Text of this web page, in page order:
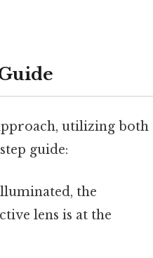
utilizing both
guide:
the
lens is at the